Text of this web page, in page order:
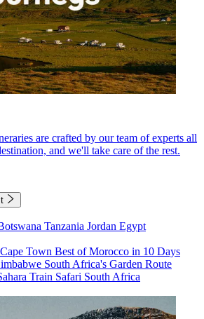
are crafted by our team of experts all
and we'll take care of the rest.
Tanzania Jordan Egypt
Town Best of Morocco in 10 Days
South Africa's Garden Route
Train Safari South Africa